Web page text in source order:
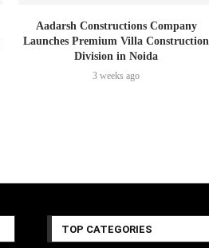
Aadarsh Constructions Company
Launches Premium Villa Construction
Division in Noida
3 weeks ago
TOP CATEGORIES